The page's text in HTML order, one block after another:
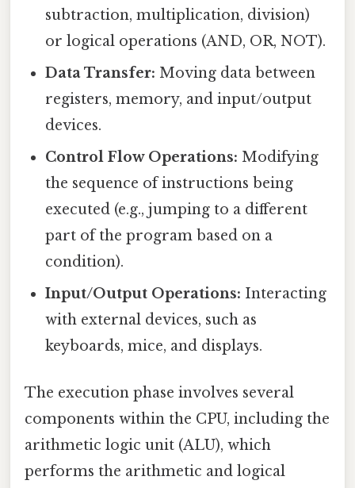
subtraction, multiplication, division)
or logical operations (AND, OR, NOT).
Data Transfer: Moving data between
registers, memory, and input/output
devices.
Control Flow Operations: Modifying
the sequence of instructions being
executed (e.g., jumping to a different
part of the program based on a
condition).
Input/Output Operations: Interacting
with external devices, such as
keyboards, mice, and displays.
The execution phase involves several
components within the CPU, including the
arithmetic logic unit (ALU), which
performs the arithmetic and logical